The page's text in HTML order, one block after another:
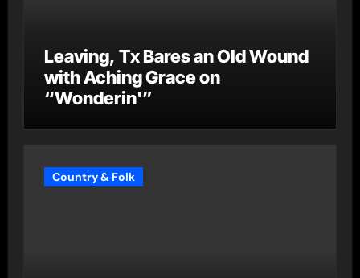
Leaving, Tx Bares an Old Wound
with Aching Grace on
“Wonderin'”
Country & Folk